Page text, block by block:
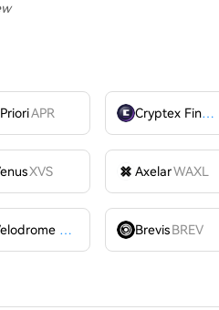
APR Cryptex Finance
XVS AxelarWAXL
Velodrome Finance VELODROME
Brevis BREV